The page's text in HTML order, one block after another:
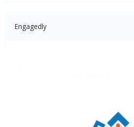
Engagedly